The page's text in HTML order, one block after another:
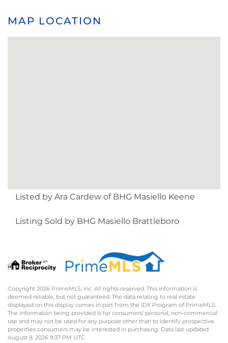
MAP LOCATION
Listed by Ara Cardew of BHG Masiello Keene
Listing Sold by BHG Masiello Brattleboro
Copyright 2026 PrimeMLS, Inc. All rights reserved. This information is
deemed reliable, but not guaranteed. The data relating to real estate
displayed on this display comes in part from the IDX Program of PrimeMLS.
The information being provided is for consumers’ personal, non-commercial
use and may not be used for any purpose other than to identify prospective
properties consumers may be interested in purchasing. Data last updated
August 8, 2026 9:37 PM UTC